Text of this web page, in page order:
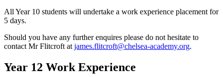
All Year 10 students will undertake a work experience placement for
5 days.
Should you have any further enquires please do not hesitate to
contact Mr Flitcroft at james.flitcroft@chelsea-academy.org.
Year 12 Work Experience